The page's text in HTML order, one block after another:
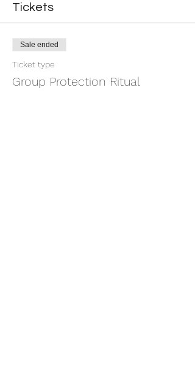
Tickets
Sale ended
Ticket type
Group Protection Ritual